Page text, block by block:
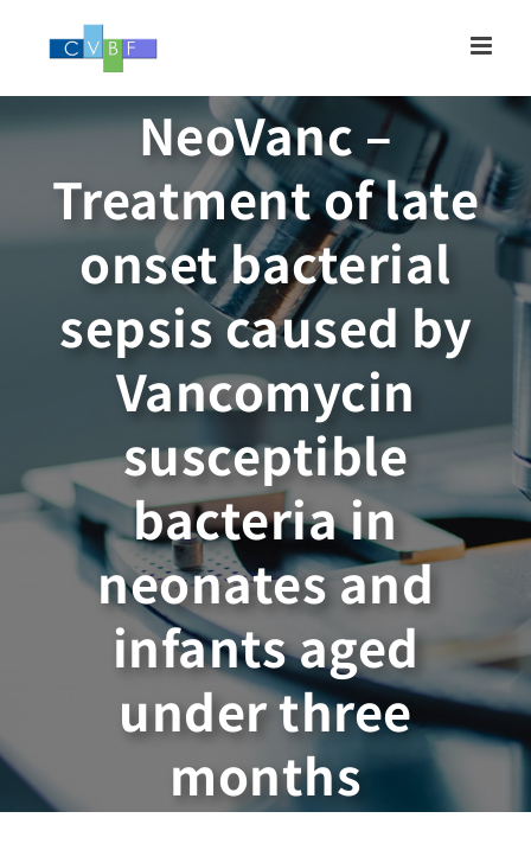
NeoVanc –
Treatment of late
onset bacterial
sepsis caused by
Vancomycin
susceptible
bacteria in
neonates and
infants aged
under three
months